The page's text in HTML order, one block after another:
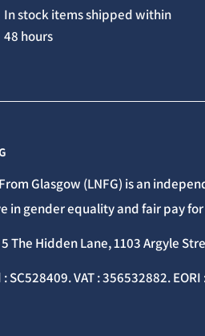
In stock items shipped within
48 hours
Glasgow (LNFG) is an
in gender equality and fair pay
The Hidden Lane, 1103 Argyle
SC528409. VAT : 356532882.